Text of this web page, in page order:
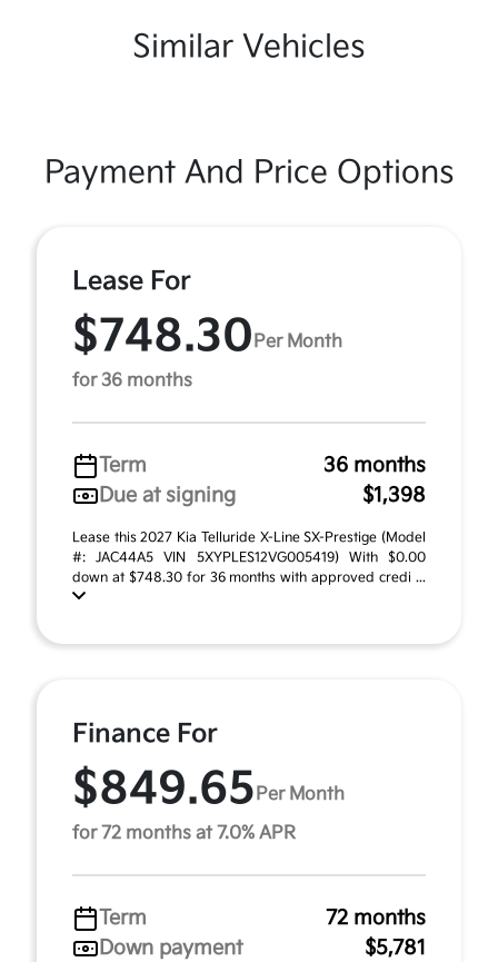
Similar Vehicles
Payment And Price Options
Lease For
$748.30 Per Month
for 36 months
Term
36 months
Due at signing
$1,398
Lease this 2027 Kia Telluride X-Line SX-Prestige (Model
#: JAC44A5 VIN 5XYPLES12VG005419) With $0.00
down at $748.30 for 36 months with approved credi ...
Finance For
$849.65 Per Month
for 72 months at 7.0% APR
Term
72 months
Down payment
$5,781